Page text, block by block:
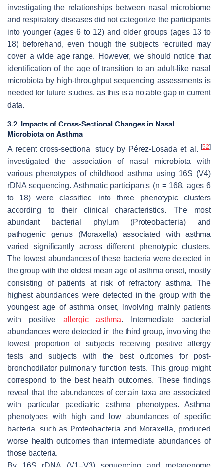
investigating the relationships between nasal microbiome
and respiratory diseases did not categorize the participants
into younger (ages 6 to 12) and older groups (ages 13 to
18) beforehand, even though the subjects recruited may
cover a wide age range. However, we should notice that
identification of the age of transition to an adult-like nasal
microbiota by high-throughput sequencing assessments is
needed for future studies, as this is a notable gap in current
data.
3.2. Impacts of Cross-Sectional Changes in Nasal
Microbiota on Asthma
A recent cross-sectional study by Pérez-Losada et al. [52]
investigated the association of nasal microbiota with
various phenotypes of childhood asthma using 16S (V4)
rDNA sequencing. Asthmatic participants (n = 168, ages 6
to 18) were classified into three phenotypic clusters
according to their clinical characteristics. The most
abundant bacterial phylum (Proteobacteria) and
pathogenic genus (Moraxella) associated with asthma
varied significantly across different phenotypic clusters.
The lowest abundances of these bacteria were detected in
the group with the oldest mean age of asthma onset, mostly
consisting of patients at risk of refractory asthma. The
highest abundances were detected in the group with the
youngest age of asthma onset, involving mainly patients
with positive allergic asthma. Intermediate bacterial
abundances were detected in the third group, involving the
lowest proportion of subjects receiving positive allergy
tests and subjects with the best outcomes for post-
bronchodilator pulmonary function tests. This group might
correspond to the best health outcomes. These findings
reveal that the abundances of certain taxa are associated
with particular paediatric asthma phenotypes. Asthma
phenotypes with high and low abundances of specific
bacteria, such as Proteobacteria and Moraxella, produced
worse health outcomes than intermediate abundances of
those bacteria.
By 16S rDNA (V1–V3) sequencing and metagenome